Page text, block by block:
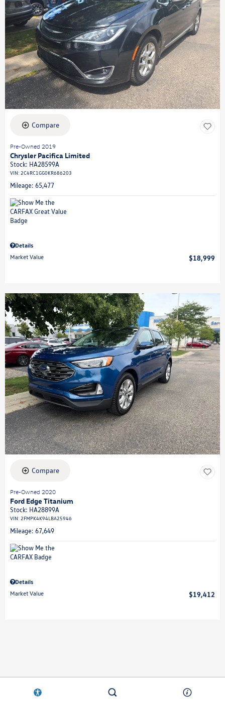
Compare
Pre-Owned 2019
Chrysler Pacifica Limited
Stock: HA28599A
VIN: 2C4RC1GG0KR686203
Mileage: 65,477
Details
Market Value
$18,999
Compare
Pre-Owned 2020
Ford Edge Titanium
Stock: HA28899A
VIN: 2FMPK4K94LBA25946
Mileage: 67,649
Details
Market Value
$19,412